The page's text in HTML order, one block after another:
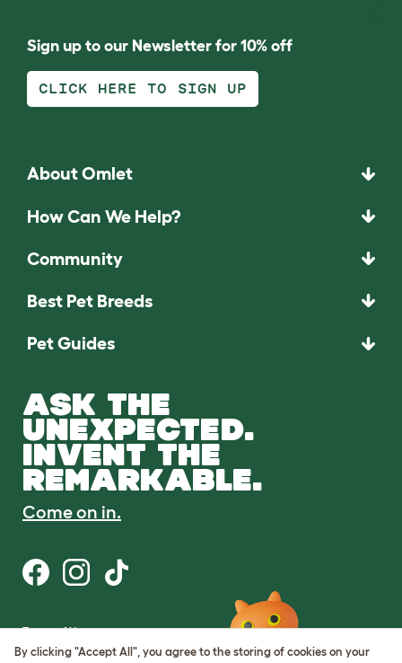
Sign up to our Newsletter for 10% off
CLICK HERE TO SIGN UP
About Omlet
How Can We Help?
Community
Best Pet Breeds
Pet Guides
ASK THE
UNEXPECTED.
INVENT THE
REMARKABLE.
Come on in.
Terms of Use
Cookie & Privacy Policy
By clicking "Accept All", you agree to the storing of cookies on your